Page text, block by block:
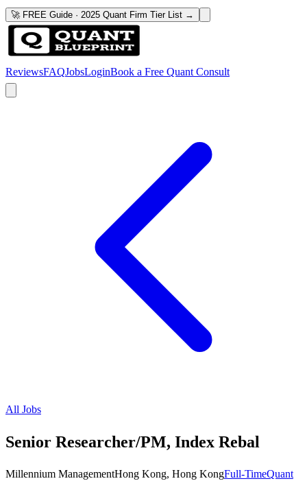
🚀 FREE Guide · 2025 Quant Firm Tier List →
ReviewsFAQJobsLoginBook a Free Quant Consult
All Jobs
Senior Researcher/PM, Index Rebal
Millennium ManagementHong Kong, Hong KongFull-TimeQuant